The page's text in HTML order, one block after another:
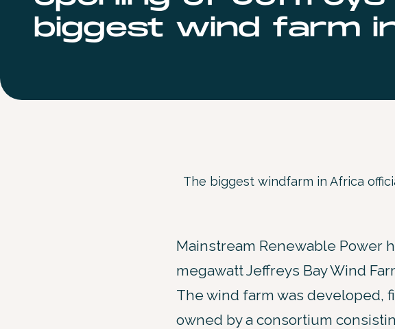
biggest wind farm
The biggest windfarm in Africa
Mainstream Renewable Power
megawatt Jeffreys Bay Wind
The wind farm was developed,
owned by a consortium